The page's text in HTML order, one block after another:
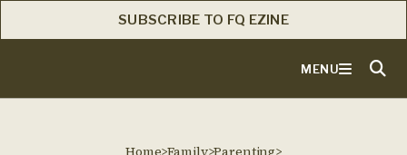
SUBSCRIBE TO FQ EZINE
MENU
Home>Family>Parenting>